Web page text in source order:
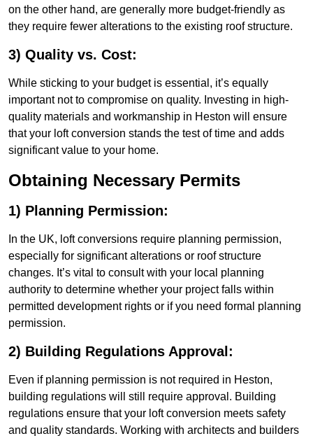
on the other hand, are generally more budget-friendly as
they require fewer alterations to the existing roof structure.
3) Quality vs. Cost:
While sticking to your budget is essential, it’s equally
important not to compromise on quality. Investing in high-
quality materials and workmanship in Heston will ensure
that your loft conversion stands the test of time and adds
significant value to your home.
Obtaining Necessary Permits
1) Planning Permission:
In the UK, loft conversions require planning permission,
especially for significant alterations or roof structure
changes. It’s vital to consult with your local planning
authority to determine whether your project falls within
permitted development rights or if you need formal planning
permission.
2) Building Regulations Approval:
Even if planning permission is not required in Heston,
building regulations will still require approval. Building
regulations ensure that your loft conversion meets safety
and quality standards. Working with architects and builders